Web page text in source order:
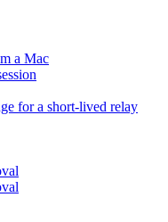
a Mac
for a short-lived relay